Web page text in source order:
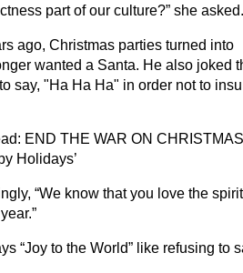
part of our culture?” she asked.
ago, Christmas parties turned into
wanted a Santa. He also joked
say, "Ha Ha Ha" in order not to
END THE WAR ON
Holidays’
“We know that you love the
“Joy to the World” like refusing to